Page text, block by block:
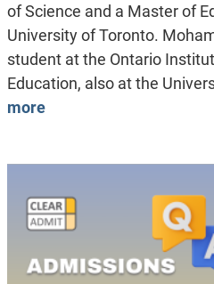
of Science and a Master of
University of Toronto.
student at the Ontario
Education, also at the
more